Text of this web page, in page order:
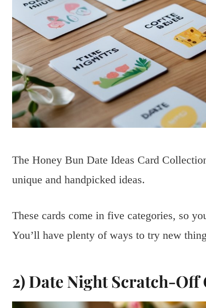
The Honey Bun Date Ideas Card
unique and handpicked ideas.
These cards come in five categories, so
You’ll have plenty of ways to try new
2) Date Night Scratch-Off